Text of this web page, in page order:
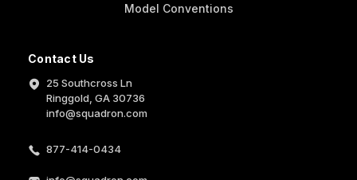
Contact Us
25 Southcross Ln
Ringgold, GA 30736
info@squadron.com
877-414-0434
Model Conventions